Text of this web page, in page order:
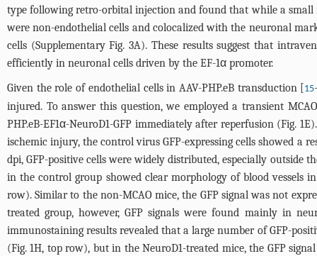
type following retro-orbital injection and found that while a
were non-endothelial cells and colocalized with the neuronal
cells (Supplementary Fig. 3A). These results suggest that
efficiently in neuronal cells driven by the EF-1α promoter.
Given the role of endothelial cells in AAV-PHP.eB transduction [
15
injured. To answer this question, we employed a transient
PHP.eB-EF1α-NeuroD1-GFP immediately after reperfusion (Fig. 1E
ischemic injury, the control virus GFP-expressing cells showed a
dpi, GFP-positive cells were widely distributed, especially outside
in the control group showed clear morphology of blood vessels
row). Similar to the non-MCAO mice, the GFP signal was not
treated group, however, GFP signals were found mainly in
immunostaining results revealed that a large number of GFP-
(Fig. 1H, top row), but in the NeuroD1-treated mice, the GFP